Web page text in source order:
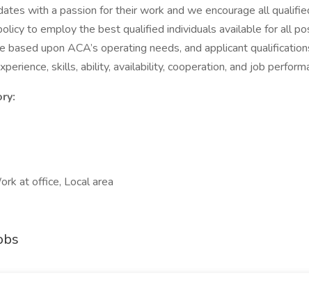
with a passion for their work and we encourage all
to employ the best qualified individuals available for all
based upon ACA’s operating needs, and applicant
skills, ability, availability, cooperation, and job
at office, Local area